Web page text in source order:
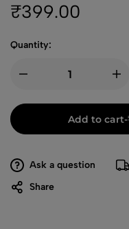
₹399.00
Quantity:
Add to cart-
Ask a question
Share